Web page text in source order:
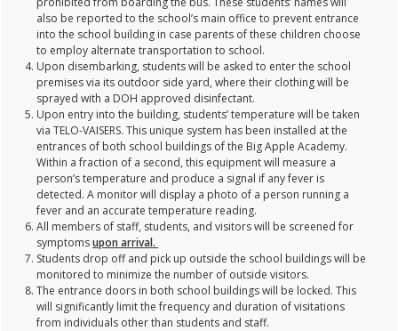
also be reported to the school’s main office to prevent entrance
into the school building in case parents of these children choose
to employ alternate transportation to school.
Upon disembarking, students will be asked to enter the school
premises via its outdoor side yard, where their clothing will be
sprayed with a DOH approved disinfectant.
Upon entry into the building, students’ temperature will be taken
via TELO-VAISERS. This unique system has been installed at the
entrances of both school buildings of the Big Apple Academy.
Within a fraction of a second, this equipment will measure a
person’s temperature and produce a signal if any fever is
detected. A monitor will display a photo of a person running a
fever and an accurate temperature reading.
All members of staff, students, and visitors will be screened for
symptomsupon arrival.
Students drop off and pick up outside the school buildings will be
monitored to minimize the number of outside visitors.
The entrance doors in both school buildings will be locked. This
will significantly limit the frequency and duration of visitations
from individuals other than students and staff.